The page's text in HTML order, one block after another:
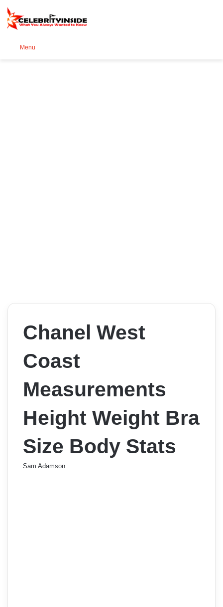
Menu
Chanel West
Coast
Measurements
Height Weight Bra
Size Body Stats
Sam Adamson